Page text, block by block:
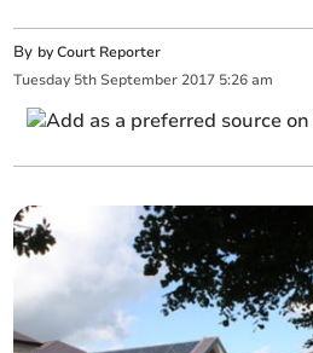
By by Court Reporter
Tuesday 5th September 2017 5:26 am